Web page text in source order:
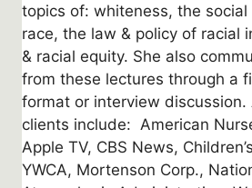
topics of: whiteness, the
race, the law & policy of racial
& racial equity. She also
from these lectures through a
format or interview
clients include: American
Apple TV, CBS News,
YWCA, Mortenson Corp.,